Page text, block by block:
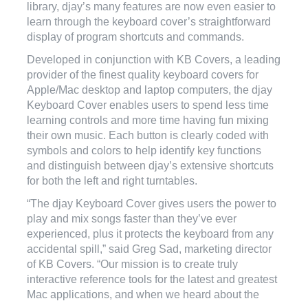
library, djay’s many features are now even easier to
learn through the keyboard cover’s straightforward
display of program shortcuts and commands.
Developed in conjunction with KB Covers, a leading
provider of the finest quality keyboard covers for
Apple/Mac desktop and laptop computers, the djay
Keyboard Cover enables users to spend less time
learning controls and more time having fun mixing
their own music. Each button is clearly coded with
symbols and colors to help identify key functions
and distinguish between djay’s extensive shortcuts
for both the left and right turntables.
“The djay Keyboard Cover gives users the power to
play and mix songs faster than they’ve ever
experienced, plus it protects the keyboard from any
accidental spill,” said Greg Sad, marketing director
of KB Covers. “Our mission is to create truly
interactive reference tools for the latest and greatest
Mac applications, and when we heard about the